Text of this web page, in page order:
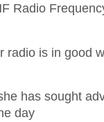
Radio
radio is in good
has sought
day